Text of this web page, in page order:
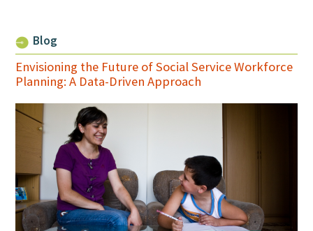
Blog
Envisioning the Future of Social Service Workforce
Planning: A Data-Driven Approach